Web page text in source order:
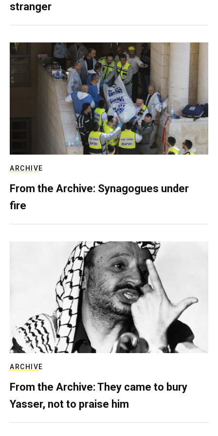
stranger
ARCHIVE
From the Archive: Synagogues under
fire
ARCHIVE
From the Archive: They came to bury
Yasser, not to praise him